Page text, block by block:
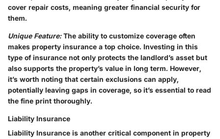
cover repair costs, meaning greater financial security for
them.
Unique Feature:The ability to customize coverage often
makes property insurance a top choice. Investing in this
type of insurance not only protects the landlord’s asset but
also supports the property’s value in long term. However,
it’s worth noting that certain exclusions can apply,
potentially leaving gaps in coverage, so it’s essential to read
the fine print thoroughly.
Liability Insurance
Liability Insurance is another critical component in property